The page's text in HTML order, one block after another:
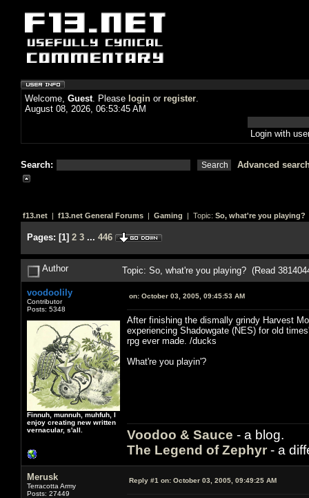
Welcome, Guest. Please login or register.
August 08, 2026, 06:53:45 AM
Login with
Search: Advanced
f13.net | f13.net General Forums | Gaming | Topic: So, what're you playing?
Pages: [1] 2 3 ... 446
Author Topic: So, what're you playing? (Read
voodoolily
Contributor
Posts: 5348
Finnuh, munnuh, muhfuh, I
enjoy creating new written
vernacular, s'all.
on: October 03, 2005, 09:45:53 AM
After finishing the dismally grindy Harvest
experiencing Shadowgate (NES) for old
rpg ever made. /ducks
What're you playin'?
Voodoo & Sauce - a blog.
The Legend of Zephyr - a
Merusk
Terracotta Army
Posts: 27449
Reply #1 on: October 03, 2005, 09:49:25 AM